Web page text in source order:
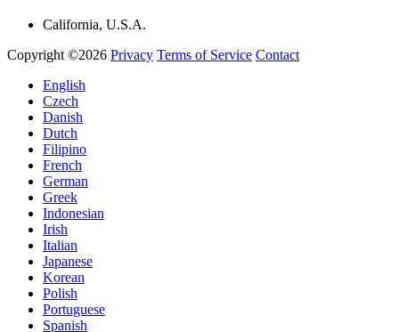
California, U.S.A.
Copyright ©2026 Privacy Terms of Service Contact
English
Czech
Danish
Dutch
Filipino
French
German
Greek
Indonesian
Irish
Italian
Japanese
Korean
Polish
Portuguese
Spanish